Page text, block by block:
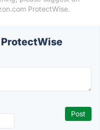
ProtectWise.